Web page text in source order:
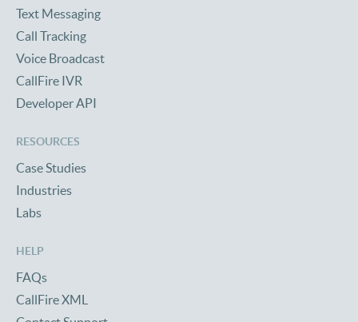
Text Messaging
Call Tracking
Voice Broadcast
CallFire IVR
Developer API
RESOURCES
Case Studies
Industries
Labs
HELP
FAQs
CallFire XML